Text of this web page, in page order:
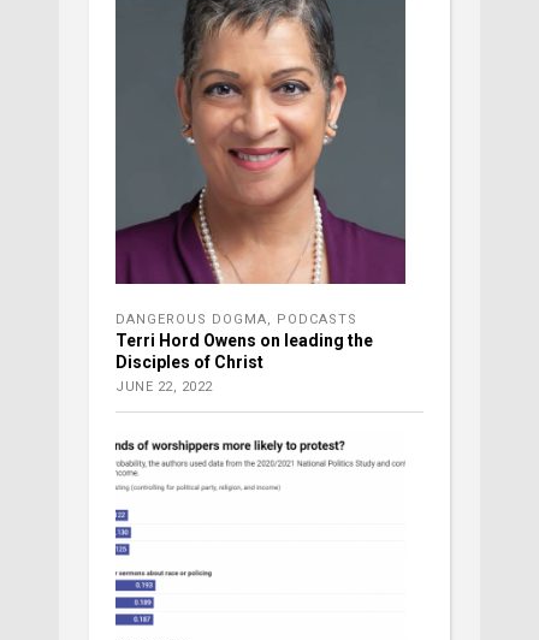
DANGEROUS DOGMA PODCASTS
Terri Hord Owens on leading the
Disciples of Christ
JUNE 22, 2022